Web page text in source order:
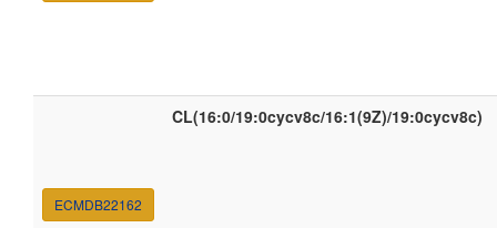
ECMDB22162
CL(16:0/19:0cycv8c/16:1(9Z)/19:0cycv8c)